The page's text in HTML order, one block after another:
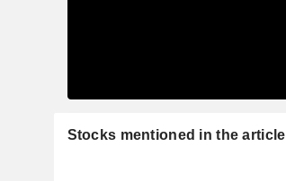
Stocks mentioned in the article